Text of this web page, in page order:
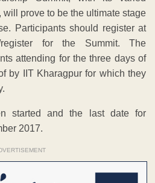
prove to be the ultimate stage
Participants should register at
register for the Summit. The
attending for the three days of
by IIT Kharagpur for which they
started and the last date for
2017.